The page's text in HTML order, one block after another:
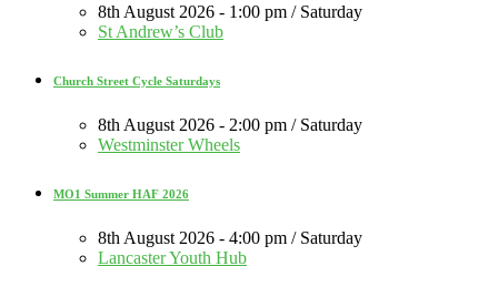
8th August 2026 - 1:00 pm / Saturday
St Andrew’s Club
Church Street Cycle Saturdays
8th August 2026 - 2:00 pm / Saturday
Westminster Wheels
MO1 Summer HAF 2026
8th August 2026 - 4:00 pm / Saturday
Lancaster Youth Hub